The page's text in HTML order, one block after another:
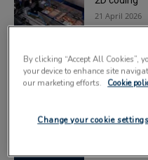
21 April 2026
Innovation
16 April 2026
Automate
exhibition
By clicking “Accept All Cookies”,
your device to enhance site
our marketing efforts.
Cookie
Change your cookie settings